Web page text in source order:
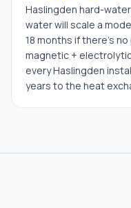
Haslingden hard-
water will scale a
18 months if there's
magnetic +
every Haslingden
years to the heat